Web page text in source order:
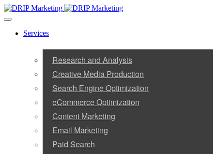
Services
Research and Analysis
Creative Media Production
Search Engine Optimization
eCommerce Optimization
Content Marketing
Email Marketing
Paid Search